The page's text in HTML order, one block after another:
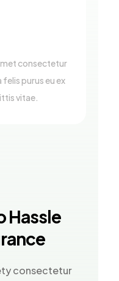
consectetur
purus eu ex
vitae.
Hassle
consectetur